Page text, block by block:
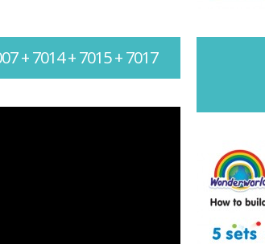
+ 7014 + 7015 + 7017